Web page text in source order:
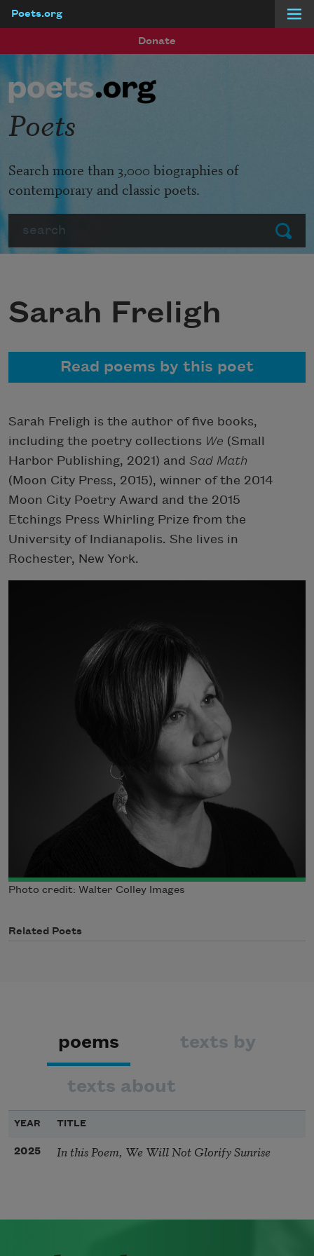
Poets.org
Donate
Submit
Poets
Search more than 3,000 biographies of
contemporary and classic poets.
Sarah Freligh
Read poems by this poet
Sarah Freligh is the author of five books,
including the poetry collections We (Small
Harbor Publishing, 2021) and Sad Math
(Moon City Press, 2015), winner of the 2014
Moon City Poetry Award and the 2015
Etchings Press Whirling Prize from the
University of Indianapolis. She lives in
Rochester, New York.
Photo credit: Walter Colley Images
Related Poets
poems texts by
texts about
YEAR TITLE
2025 In this Poem, We Will Not Glorify Sunrise